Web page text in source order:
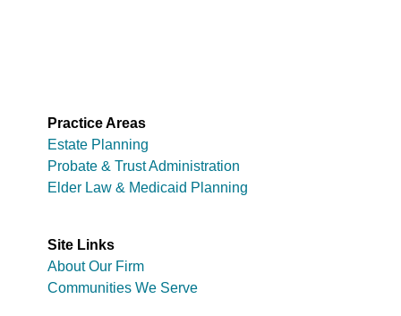
Practice Areas
Estate Planning
Probate & Trust Administration
Elder Law & Medicaid Planning
Site Links
About Our Firm
Communities We Serve